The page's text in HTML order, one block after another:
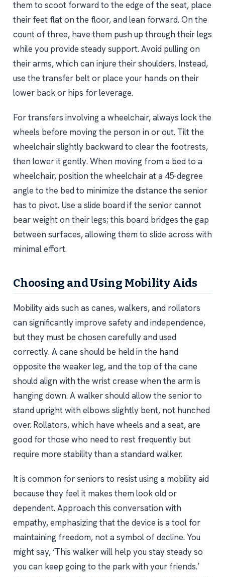
them to scoot forward to the edge of the seat, place
their feet flat on the floor, and lean forward. On the
count of three, have them push up through their legs
while you provide steady support. Avoid pulling on
their arms, which can injure their shoulders. Instead,
use the transfer belt or place your hands on their
lower back or hips for leverage.
For transfers involving a wheelchair, always lock the
wheels before moving the person in or out. Tilt the
wheelchair slightly backward to clear the footrests,
then lower it gently. When moving from a bed to a
wheelchair, position the wheelchair at a 45-degree
angle to the bed to minimize the distance the senior
has to pivot. Use a slide board if the senior cannot
bear weight on their legs; this board bridges the gap
between surfaces, allowing them to slide across with
minimal effort.
Choosing and Using Mobility Aids
Mobility aids such as canes, walkers, and rollators
can significantly improve safety and independence,
but they must be chosen carefully and used
correctly. A cane should be held in the hand
opposite the weaker leg, and the top of the cane
should align with the wrist crease when the arm is
hanging down. A walker should allow the senior to
stand upright with elbows slightly bent, not hunched
over. Rollators, which have wheels and a seat, are
good for those who need to rest frequently but
require more stability than a standard walker.
It is common for seniors to resist using a mobility aid
because they feel it makes them look old or
dependent. Approach this conversation with
empathy, emphasizing that the device is a tool for
maintaining freedom, not a symbol of decline. You
might say, ‘This walker will help you stay steady so
you can keep going to the park with your friends.’